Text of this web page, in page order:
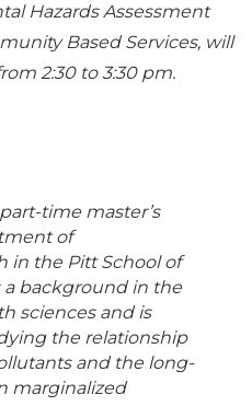
Hazards Assessment
Based Services, will
2:30 to 3:30 pm.
time master’s
of
in the Pitt School of
a background in the
sciences and is
the relationship
and the long-
marginalized